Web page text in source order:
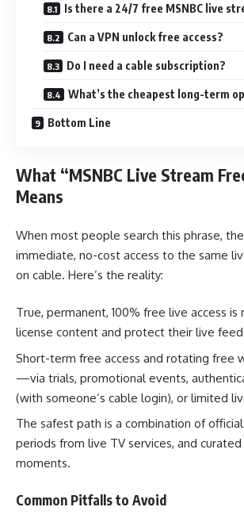
Is there a 24/7 free MSNBC live
Can a VPN unlock free access?
Do I need a cable subscription?
What’s the cheapest long-term
Bottom Line
What “MSNBC Live Stream
Means
When most people search this phrase,
immediate, no-cost access to the same
on cable. Here’s the reality:
True, permanent, 100% free live access is
license content and protect their live
Short-term free access and rotating free
—via trials, promotional events,
(with someone’s cable login), or limited
The safest path is a combination of
periods from live TV services, and
moments.
Common Pitfalls to Avoid